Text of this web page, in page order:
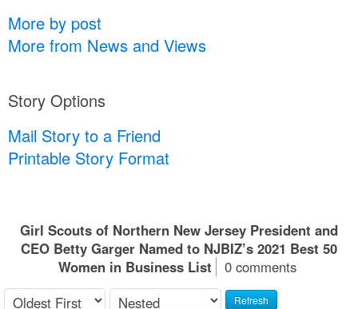
More by post
More from News and Views
Story Options
Mail Story to a Friend
Printable Story Format
Girl Scouts of Northern New Jersey President and
CEO Betty Garger Named to NJBIZ’s 2021 Best 50
Women in Business List
0 comments
Refresh